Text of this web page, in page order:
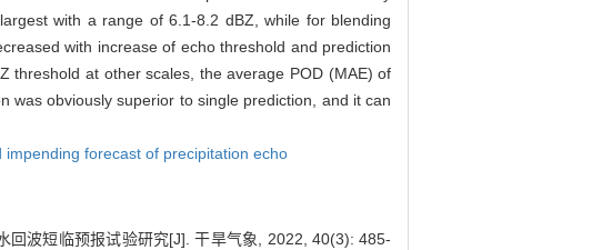
with a range of 6.1-8.2 dBZ, while for blending
with increase of echo threshold and prediction
threshold at other scales, the average POD (MAE) of
was obviously superior to single prediction, and it can
impending forecast of precipitation echo
回波短临预报试验研究[J]. 干旱气象, 2022, 40(3): 485-